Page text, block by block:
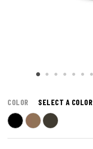
COLOR SELECT A COLOR